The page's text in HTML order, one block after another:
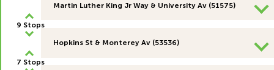
Martin Luther King Jr Way & University Av (51575)
Hopkins St & Monterey Av (53536)
9 Stops
7 Stops